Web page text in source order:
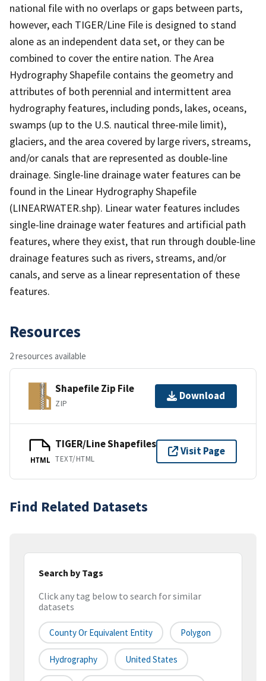
national file with no overlaps or gaps between parts,
however, each TIGER/Line File is designed to stand
alone as an independent data set, or they can be
combined to cover the entire nation. The Area
Hydrography Shapefile contains the geometry and
attributes of both perennial and intermittent area
hydrography features, including ponds, lakes, oceans,
swamps (up to the U.S. nautical three-mile limit),
glaciers, and the area covered by large rivers, streams,
and/or canals that are represented as double-line
drainage. Single-line drainage water features can be
found in the Linear Hydrography Shapefile
(LINEARWATER.shp). Linear water features includes
single-line drainage water features and artificial path
features, where they exist, that run through double-line
drainage features such as rivers, streams, and/or
canals, and serve as a linear representation of these
features.
Resources
2 resources available
Shapefile Zip File
ZIP
Download
HTML
TIGER/Line Shapefiles
TEXT/HTML
Visit Page
Find Related Datasets
Search by Tags
Click any tag below to search for similar
datasets
County Or Equivalent Entity Polygon
Hydrography United States